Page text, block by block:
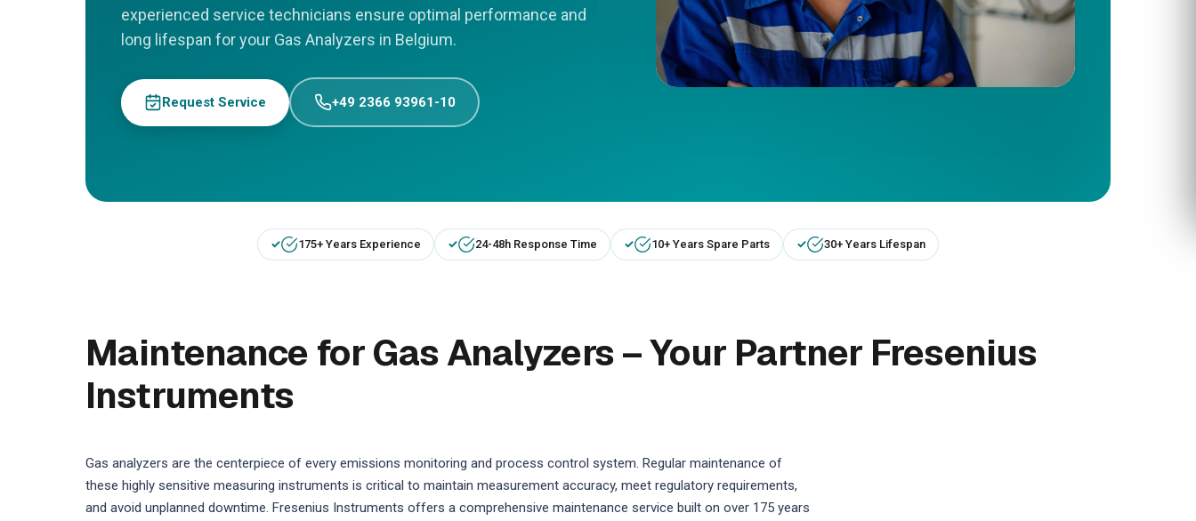
experienced service technicians ensure optimal performance and
long lifespan for your Gas Analyzers in Belgium.
Request Service +49 2366 93961-10
175+ Years Experience 24-48h Response Time 10+ Years Spare Parts 30+ Years Lifespan
Maintenance for Gas Analyzers – Your Partner Fresenius
Instruments
Gas analyzers are the centerpiece of every emissions monitoring and process control system. Regular maintenance of
these highly sensitive measuring instruments is critical to maintain measurement accuracy, meet regulatory requirements,
and avoid unplanned downtime. Fresenius Instruments offers a comprehensive maintenance service built on over 175 years